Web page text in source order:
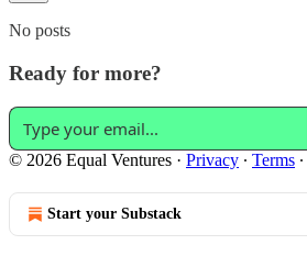
No posts
Ready for more?
© 2026 Equal Ventures · Privacy ∙ Terms ∙
Start your Substack